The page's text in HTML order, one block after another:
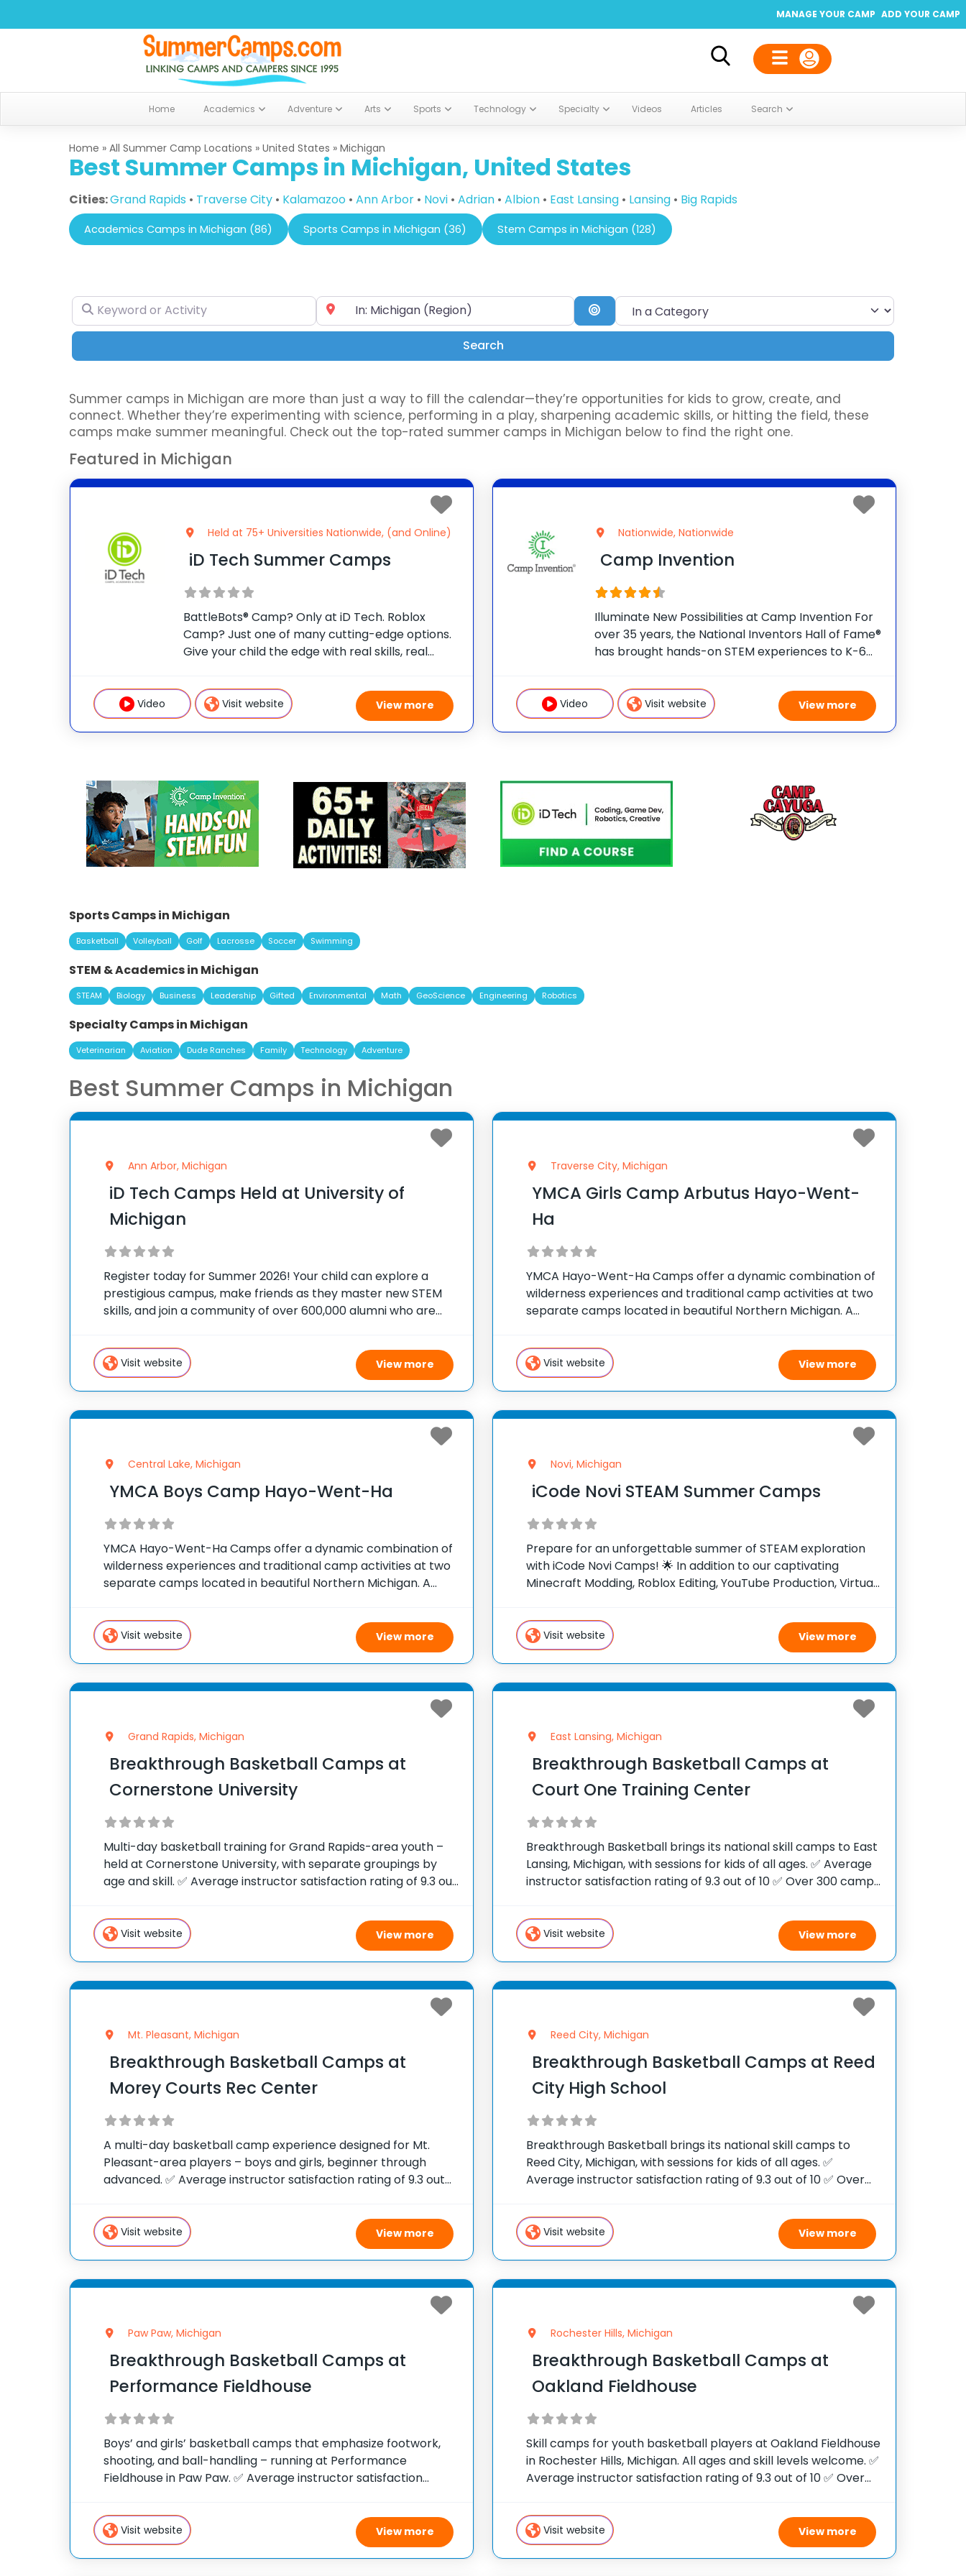
ADD YOUR CAMP
MANAGE YOUR CAMP
Home Academics Adventure Arts Sports Technology Specialty Videos Articles Search
Home » All Summer Camp Locations » United States » Michigan
Best Summer Camps in Michigan, United States
Cities:Grand Rapids • Traverse City • Kalamazoo • Ann Arbor • Novi • Adrian • Albion • East Lansing • Lansing • Big Rapids
Academics Camps in Michigan (86) Sports Camps in Michigan (36) Stem Camps in Michigan (128)
Keyword or Activity Near City or Zip Code Search By Distance
In a Category
SearchSearch
Summer camps in Michigan are more than just a way to fill the calendar—they’re opportunities for kids to grow, create, and
connect. Whether they’re experimenting with science, performing in a play, sharpening academic skills, or hitting the field, these
camps make summer meaningful. Check out the top-rated summer camps in Michigan below to find the right one.
Featured in Michigan
Held at 75+ Universities Nationwide, (and Online)
iD Tech Summer Camps
BattleBots® Camp? Only at iD Tech. Roblox
Camp? Just one of many cutting-edge options.
Give your child the edge with real skills, real
universities. This is more than camp—it’s a
launchpad
Video Visit website View more
Nationwide, Nationwide
Camp Invention
Illuminate New Possibilities at Camp Invention For
over 35 years, the National Inventors Hall of Fame®
has brought hands-on STEM experiences to K-6
summer program, Camp Invention®. This
weeklong camp sparks creativity and
Video Visit website View more
Sports Camps in Michigan
Basketball Volleyball Golf Lacrosse Soccer Swimming
STEM & Academics in Michigan
STEAM Biology Business Leadership Gifted Environmental Math GeoScience Engineering Robotics
Specialty Camps in Michigan
Veterinarian Aviation Dude Ranches Family Technology Adventure
Best Summer Camps in Michigan
Ann Arbor, Michigan
iD Tech Camps Held at University of
Michigan
Register today for Summer 2026! Your child can explore a
prestigious campus, make friends as they master new STEM
skills, and join a community of over 600,000 alumni who are
Visit website View more
Traverse City, Michigan
YMCA Girls Camp Arbutus Hayo-Went-
Ha
YMCA Hayo-Went-Ha Camps offer a dynamic combination of
wilderness experiences and traditional camp activities at two
separate camps located in beautiful Northern Michigan. A
sites is stimulated, challenged and
Visit website View more
Central Lake, Michigan
YMCA Boys Camp Hayo-Went-Ha
YMCA Hayo-Went-Ha Camps offer a dynamic combination of
wilderness experiences and traditional camp activities at two
separate camps located in beautiful Northern Michigan. A
stimulated, challenged and stretched
Visit website View more
Novi, Michigan
iCode Novi STEAM Summer Camps
Prepare for an unforgettable summer of STEAM exploration
with iCode Novi Camps! 🌟 In addition to our captivating
Minecraft Modding, Roblox Editing, YouTube Production, Virtual
an array of 29 more diverse
Visit website View more
Grand Rapids, Michigan
Breakthrough Basketball Camps at
Cornerstone University
Multi-day basketball training for Grand Rapids-area youth –
held at Cornerstone University, with separate groupings by
age and skill. ✅ Average instructor satisfaction rating of 9.3 out
camp
Visit website View more
East Lansing, Michigan
Breakthrough Basketball Camps at
Court One Training Center
Breakthrough Basketball brings its national skill camps to East
Lansing, Michigan, with sessions for kids of all ages. ✅ Average
instructor satisfaction rating of 9.3 out of 10 ✅ Over 300 camps
Visit website View more
Mt. Pleasant, Michigan
Breakthrough Basketball Camps at
Morey Courts Rec Center
A multi-day basketball camp experience designed for Mt.
Pleasant-area players – boys and girls, beginner through
advanced. ✅ Average instructor satisfaction rating of 9.3 out
camp attendees since
Visit website View more
Reed City, Michigan
Breakthrough Basketball Camps at Reed
City High School
Breakthrough Basketball brings its national skill camps to
Reed City, Michigan, with sessions for kids of all ages. ✅
Average instructor satisfaction rating of 9.3 out of 10 ✅ Over
attendees
Visit website View more
Paw Paw, Michigan
Breakthrough Basketball Camps at
Performance Fieldhouse
Boys’ and girls’ basketball camps that emphasize footwork,
shooting, and ball-handling – running at Performance
Fieldhouse in Paw Paw. ✅ Average instructor satisfaction
States ✅ 100,000+ camp
Visit website View more
Rochester Hills, Michigan
Breakthrough Basketball Camps at
Oakland Fieldhouse
Skill camps for youth basketball players at Oakland Fieldhouse
in Rochester Hills, Michigan. All ages and skill levels welcome. ✅
Average instructor satisfaction rating of 9.3 out of 10 ✅ Over
Visit website View more